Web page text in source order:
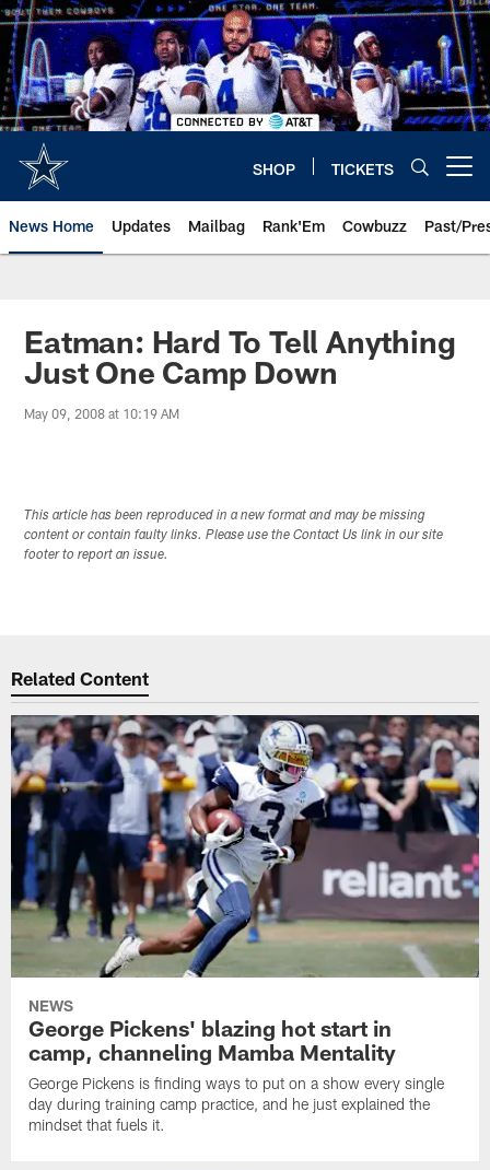
Skip
to
main
content
SHOP TICKETS
News Home Updates Mailbag Rank'Em Cowbuzz Past/
Eatman: Hard To Tell Anything
Just One Camp Down
May 09, 2008 at 10:19 AM
This article has been reproduced in a new format and may be missing
content or contain faulty links. Please use the Contact Us link in our site
footer to report an issue.
Related Content
NEWS
George Pickens' blazing hot start in
camp, channeling Mamba Mentality
George Pickens is finding ways to put on a show every single
day during training camp practice, and he just explained the
mindset that fuels it.